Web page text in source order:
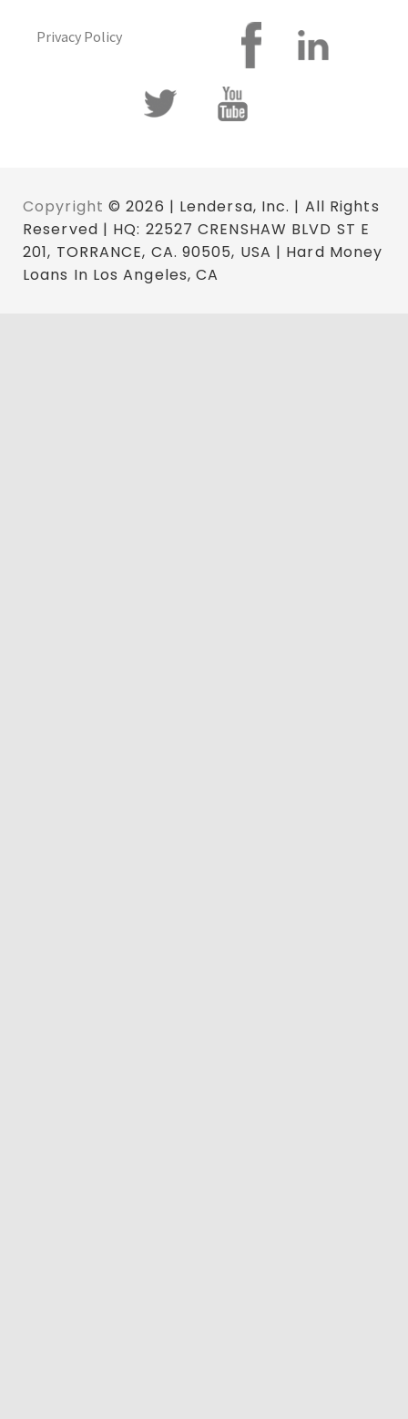
Privacy Policy
Copyright © 2026 | Lendersa, Inc. | All Rights
Reserved | HQ: 22527 CRENSHAW BLVD ST E
201, TORRANCE, CA. 90505, USA | Hard Money
Loans In Los Angeles, CA